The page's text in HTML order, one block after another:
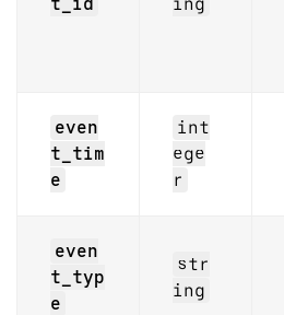
even
t_tim
e
int
ege
r
even
t_typ
e
str
ing